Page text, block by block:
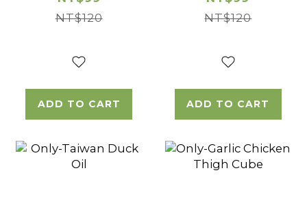
NT$120
ADD TO CART
NT$120
ADD TO CART